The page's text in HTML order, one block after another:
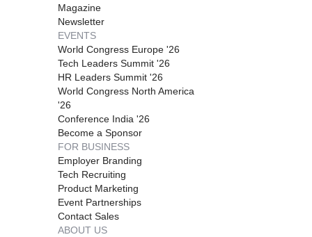
Magazine
Newsletter
EVENTS
World Congress Europe '26
Tech Leaders Summit '26
HR Leaders Summit '26
World Congress North America
'26
Conference India '26
Become a Sponsor
FOR BUSINESS
Employer Branding
Tech Recruiting
Product Marketing
Event Partnerships
Contact Sales
ABOUT US